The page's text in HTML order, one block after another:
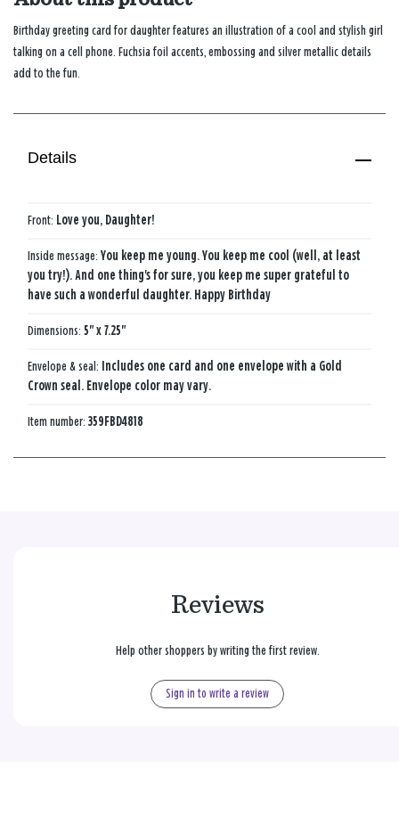
Birthday greeting card for daughter features an illustration of a cool and stylish girl
talking on a cell phone. Fuchsia foil accents, embossing and silver metallic details
add to the fun.
Details
Front: Love you, Daughter!
Inside message: You keep me young. You keep me cool (well, at least
you try!). And one thing's for sure, you keep me super grateful to
have such a wonderful daughter. Happy Birthday
Dimensions: 5" x 7.25"
Envelope & seal: Includes one card and one envelope with a Gold
Crown seal. Envelope color may vary.
Item number: 359FBD4818
Reviews
Help other shoppers by writing the first review.
Sign in to write a review